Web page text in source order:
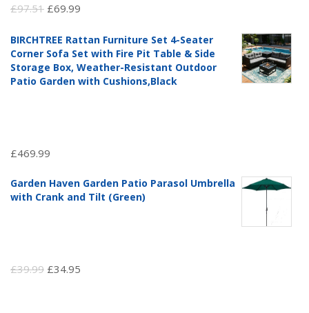
£97.51 Original
was:
£97.51.
£69.99
is:
£69.99.
BIRCHTREE Rattan Furniture Set 4-Seater
Corner Sofa Set with Fire Pit Table & Side
Storage Box, Weather-Resistant Outdoor
Patio Garden with Cushions,Black
£469.99
Garden Haven Garden Patio Parasol Umbrella
with Crank and Tilt (Green)
£39.99 Original
£34.95